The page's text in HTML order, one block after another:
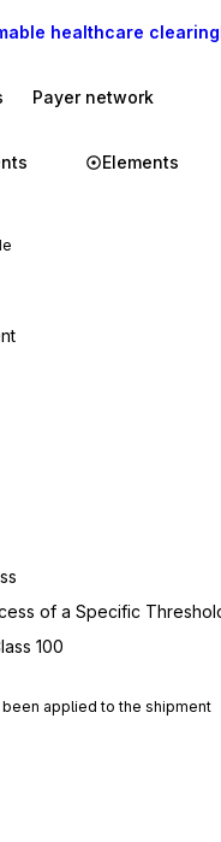
healthcare
Payer network
Elements
of a Specific
100
applied to the shipment